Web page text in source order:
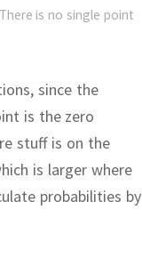
is no single point
since the
is the zero
stuff is on the
is larger where
probabilities by